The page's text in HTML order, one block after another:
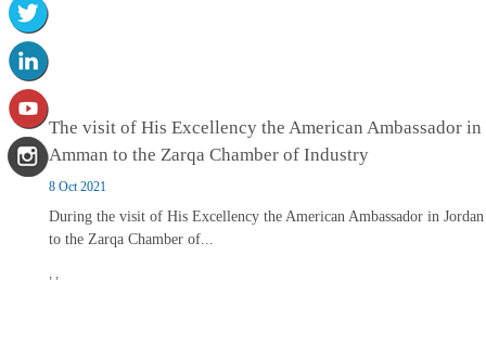
The visit of His Excellency the American Ambassador in
Amman to the Zarqa Chamber of Industry
8 Oct 2021
During the visit of His Excellency the American Ambassador in Jordan
to the Zarqa Chamber of...